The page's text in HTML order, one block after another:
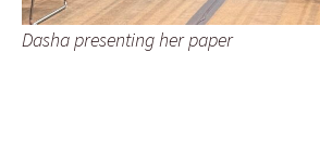
Dasha presenting her paper